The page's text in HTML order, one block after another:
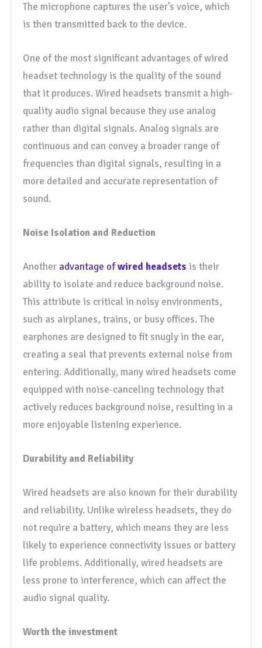
The microphone captures the user’s voice, which
is then transmitted back to the device.
One of the most significant advantages of wired
headset technology is the quality of the sound
that it produces. Wired headsets transmit a high-
quality audio signal because they use analog
rather than digital signals. Analog signals are
continuous and can convey a broader range of
frequencies than digital signals, resulting in a
more detailed and accurate representation of
sound.
Noise Isolation and Reduction
Another advantage ofwired headsets is their
ability to isolate and reduce background noise.
This attribute is critical in noisy environments,
such as airplanes, trains, or busy offices. The
earphones are designed to fit snugly in the ear,
creating a seal that prevents external noise from
entering. Additionally, many wired headsets come
equipped with noise-canceling technology that
actively reduces background noise, resulting in a
more enjoyable listening experience.
Durability and Reliability
Wired headsets are also known for their durability
and reliability. Unlike wireless headsets, they do
not require a battery, which means they are less
likely to experience connectivity issues or battery
life problems. Additionally, wired headsets are
less prone to interference, which can affect the
audio signal quality.
Worth the investment